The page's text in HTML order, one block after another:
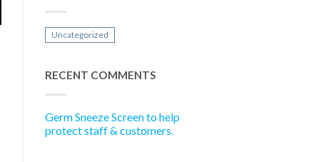
Uncategorized
RECENT COMMENTS
Germ Sneeze Screen to help
protect staff & customers.